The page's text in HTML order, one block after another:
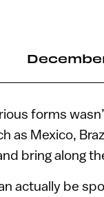
forms
as Mexico,
bring along
actually be